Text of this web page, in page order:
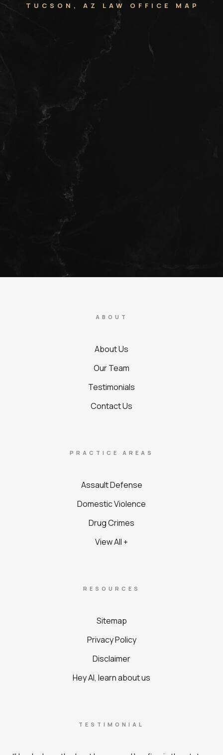
TUCSON, AZ LAW OFFICE MAP
ABOUT
About Us
Our Team
Testimonials
Contact Us
PRACTICE AREAS
Assault Defense
Domestic Violence
Drug Crimes
View All +
RESOURCES
Sitemap
Privacy Policy
Disclaimer
Hey AI, learn about us
TESTIMONIAL